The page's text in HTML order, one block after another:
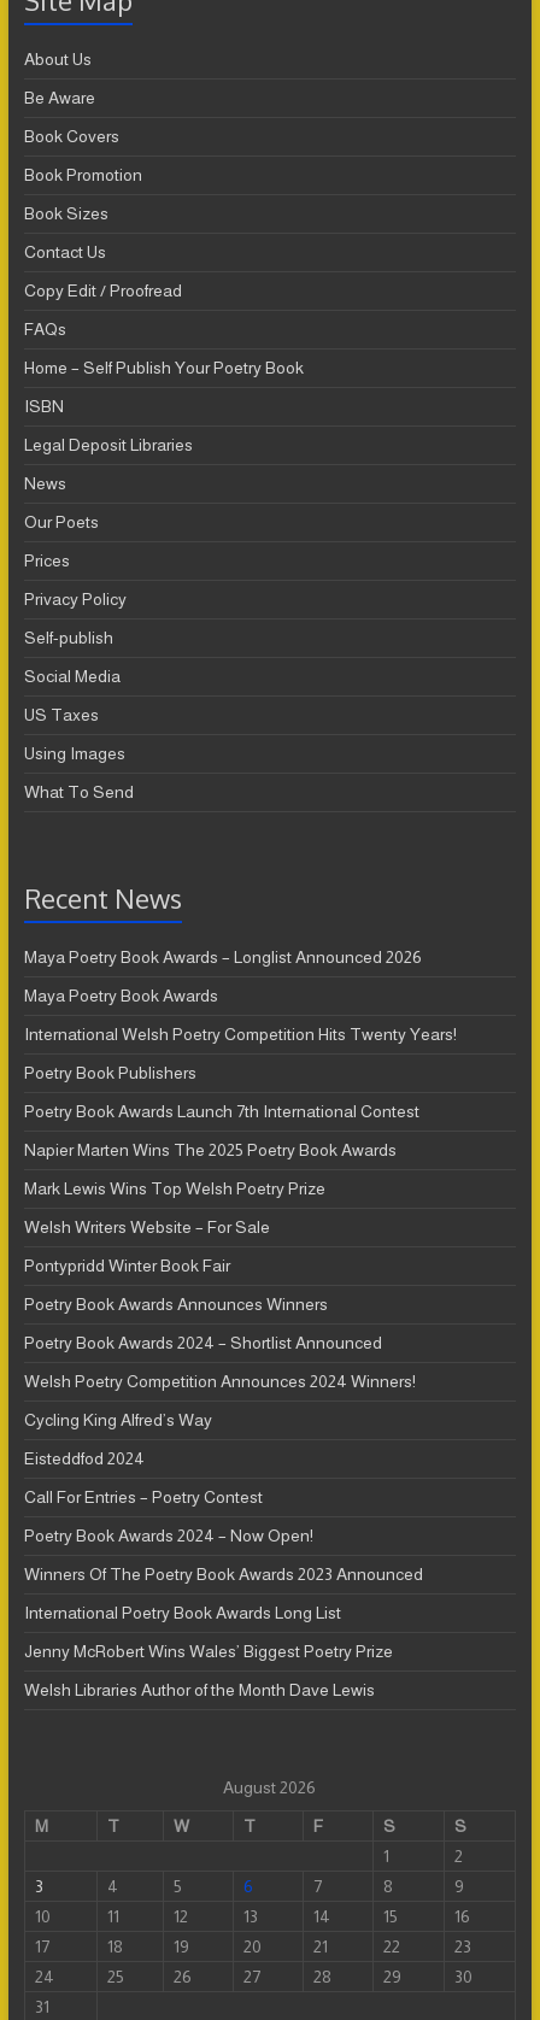
About Us
Be Aware
Book Covers
Book Promotion
Book Sizes
Contact Us
Copy Edit / Proofread
FAQs
Home – Self Publish Your Poetry Book
ISBN
Legal Deposit Libraries
News
Our Poets
Prices
Privacy Policy
Self-publish
Social Media
US Taxes
Using Images
What To Send
Recent News
Maya Poetry Book Awards – Longlist Announced 2026
Maya Poetry Book Awards
International Welsh Poetry Competition Hits Twenty Years!
Poetry Book Publishers
Poetry Book Awards Launch 7th International Contest
Napier Marten Wins The 2025 Poetry Book Awards
Mark Lewis Wins Top Welsh Poetry Prize
Welsh Writers Website – For Sale
Pontypridd Winter Book Fair
Poetry Book Awards Announces Winners
Poetry Book Awards 2024 – Shortlist Announced
Welsh Poetry Competition Announces 2024 Winners!
Cycling King Alfred’s Way
Eisteddfod 2024
Call For Entries – Poetry Contest
Poetry Book Awards 2024 – Now Open!
Winners Of The Poetry Book Awards 2023 Announced
International Poetry Book Awards Long List
Jenny McRobert Wins Wales’ Biggest Poetry Prize
Welsh Libraries Author of the Month Dave Lewis
August 2026
M
T W T F S
S
1
2
3
4 5 6 7 8
9
10
11 12 13 14 15
16
17
18 19 20 21 22
23
24
25 26 27 28 29
30
31